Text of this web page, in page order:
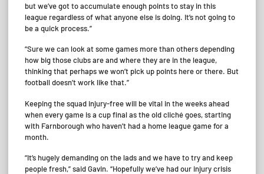
but we’ve got to accumulate enough points to stay in this
league regardless of what anyone else is doing. It’s not going to
be a quick process.”
“Sure we can look at some games more than others depending
how big those clubs are and where they are in the league,
thinking that perhaps we won’t pick up points here or there. But
football doesn’t work like that.”
Keeping the squad injury-free will be vital in the weeks ahead
when every game is a cup final as the old cliché goes, starting
with Farnborough who haven’t had a home league game for a
month.
“It’s hugely demanding on the lads and we have to try and keep
people fresh,” said Gavin. “Hopefully we’ve had our injury crisis